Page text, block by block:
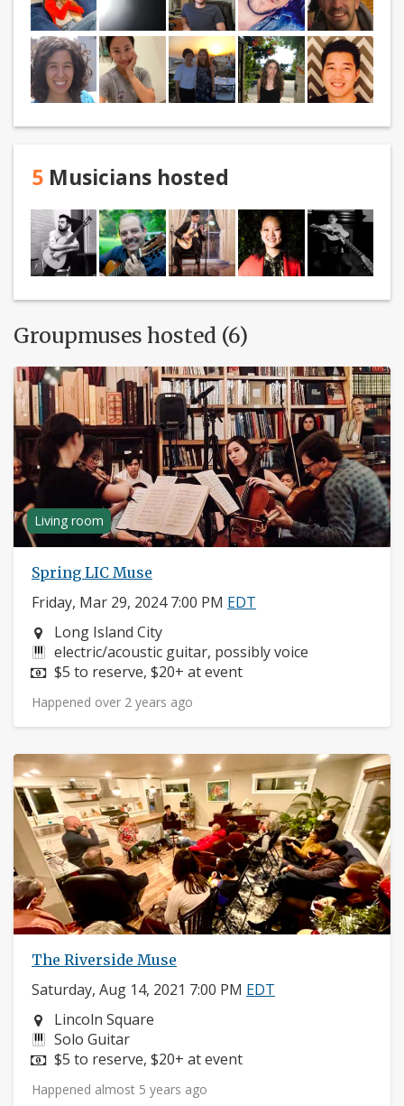
5 Musicians hosted
Groupmuses hosted (6)
Living room
Spring LIC Muse
Friday, Mar 29, 2024 7:00 PM EDT
Neighborhood:
Long Island City
Instruments:
electric/acoustic guitar, possibly voice
Price:
$5 to reserve, $20+ at event
Happened over 2 years ago
The Riverside Muse
Saturday, Aug 14, 2021 7:00 PM EDT
Neighborhood:
Lincoln Square
Instruments:
Solo Guitar
Price:
$5 to reserve, $20+ at event
Happened almost 5 years ago